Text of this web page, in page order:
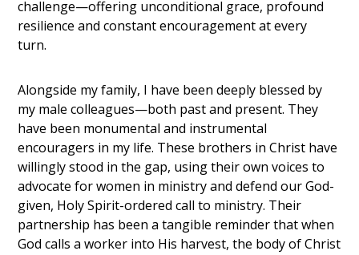
challenge—offering unconditional grace, profound
resilience and constant encouragement at every
turn.
Alongside my family, I have been deeply blessed by
my male colleagues—both past and present. They
have been monumental and instrumental
encouragers in my life. These brothers in Christ have
willingly stood in the gap, using their own voices to
advocate for women in ministry and defend our God-
given, Holy Spirit-ordered call to ministry. Their
partnership has been a tangible reminder that when
God calls a worker into His harvest, the body of Christ